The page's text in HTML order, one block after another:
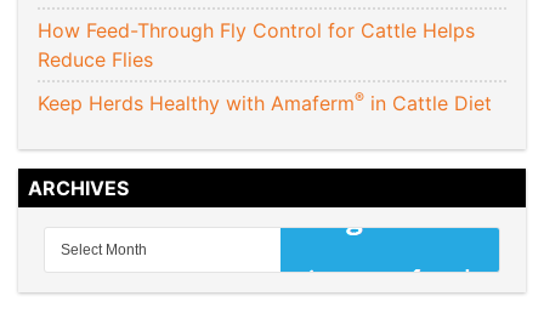
How Feed-Through Fly Control for Cattle Helps
Reduce Flies
Keep Herds Healthy with Amaferm® in Cattle Diet
ARCHIVES